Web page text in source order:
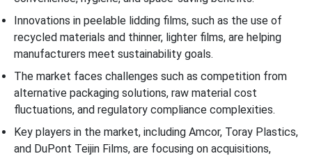
Innovations in peelable lidding films, such as the use of
recycled materials and thinner, lighter films, are helping
manufacturers meet sustainability goals.
The market faces challenges such as competition from
alternative packaging solutions, raw material cost
fluctuations, and regulatory compliance complexities.
Key players in the market, including Amcor, Toray Plastics,
and DuPont Teijin Films, are focusing on acquisitions,